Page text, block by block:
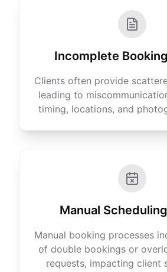
Incomplete
Clients often provide
leading to
timing, locations, and
Manual
Manual booking processes
of double bookings or
requests, impacting client